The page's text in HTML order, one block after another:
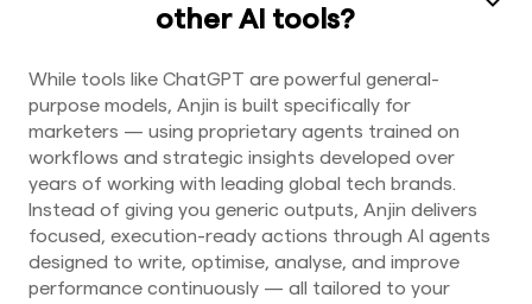
other AI tools?
While tools like ChatGPT are powerful general-
purpose models, Anjin is built specifically for
marketers — using proprietary agents trained on
workflows and strategic insights developed over
years of working with leading global tech brands.
Instead of giving you generic outputs, Anjin delivers
focused, execution-ready actions through AI agents
designed to write, optimise, analyse, and improve
performance continuously — all tailored to your